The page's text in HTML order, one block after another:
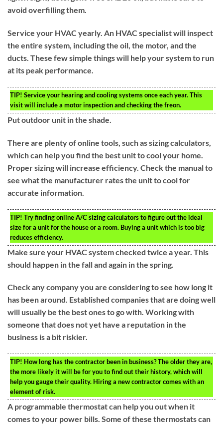
avoid overfilling them.
Service your HVAC yearly. An HVAC specialist will inspect
the entire system, including the oil, the motor, and the
ducts. These few simple things will help your system to run
at its peak performance.
TIP! Service your hearing and cooling systems once each year. This
visit will include a motor inspection and checking the freon.
Put outdoor unit in the shade.
There are plenty of online tools, such as sizing calculators,
which can help you find the best unit to cool your home.
Proper sizing will increase efficiency. Check the manual to
see what the manufacturer rates the unit to cool for
accurate information.
TIP! Try finding online A/C sizing calculators to figure out the ideal
size for a unit for the house or a room. Buying a unit which is too big
reduces efficiency.
Make sure your HVAC system checked twice a year. This
should happen in the fall and again in the spring.
Check any company you are considering to see how long it
has been around. Established companies that are doing well
will usually be the best ones to go with. Working with
someone that does not yet have a reputation in the
business is a bit riskier.
TIP! How long has the contractor been in business? The older they are,
the more likely it will be for you to find out their history, which will
help you gauge their quality. Hiring a new contractor comes with an
element of risk.
A programmable thermostat can help you out when it
comes to your power bills. Some of these thermostats can